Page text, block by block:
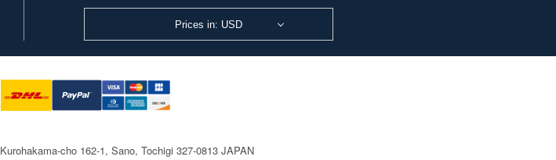
Prices in: USD
Kurohakama-cho 162-1, Sano, Tochigi 327-0813 JAPAN